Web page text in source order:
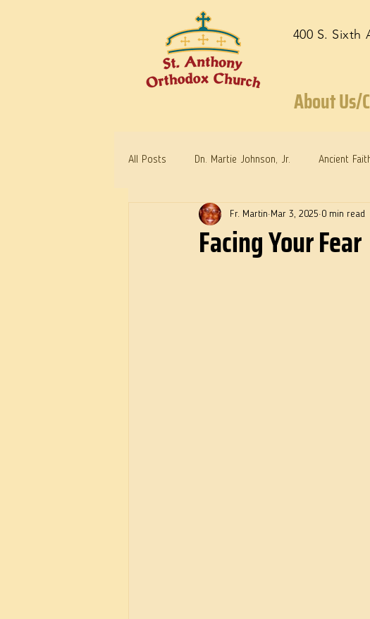
400 S. Sixth
About Us/
All Posts Dn. Martie Johnson, Jr. Ancient
Warrior Saints Dr. Edith Humphreys
Facing Your Fear
Fr. Martin Mar 3, 2025 0 min read